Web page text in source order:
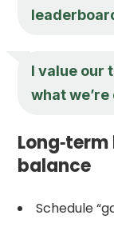
I value our
what we’re
balance
Schedule